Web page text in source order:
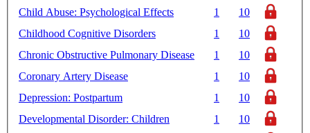
Child Abuse: Psychological Effects
1
10
Childhood Cognitive Disorders
1
10
Chronic Obstructive Pulmonary Disease
1
10
Coronary Artery Disease
1
10
Depression: Postpartum
1
10
Developmental Disorder: Children
1
10